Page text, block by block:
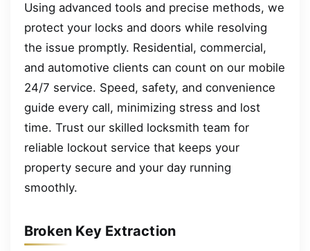
Using advanced tools and precise methods, we
protect your locks and doors while resolving
the issue promptly. Residential, commercial,
and automotive clients can count on our mobile
24/7 service. Speed, safety, and convenience
guide every call, minimizing stress and lost
time. Trust our skilled locksmith team for
reliable lockout service that keeps your
property secure and your day running
smoothly.
Broken Key Extraction